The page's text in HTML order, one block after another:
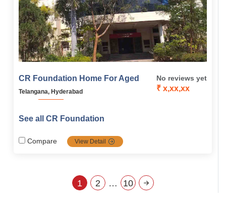
CR Foundation Home For Aged
Telangana, Hyderabad
No reviews yet
₹ x,xx,xx
See all CR Foundation
Compare View Detail
1 2 … 10